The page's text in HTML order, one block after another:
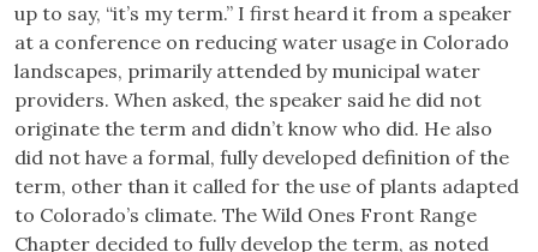
up to say, “it’s my term.” I first heard it from a speaker
at a conference on reducing water usage in Colorado
landscapes, primarily attended by municipal water
providers. When asked, the speaker said he did not
originate the term and didn’t know who did. He also
did not have a formal, fully developed definition of the
term, other than it called for the use of plants adapted
to Colorado’s climate. The Wild Ones Front Range
Chapter decided to fully develop the term, as noted